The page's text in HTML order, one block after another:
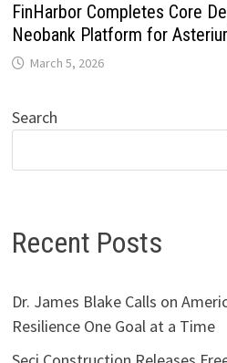
FinHarbor Completes Core
Neobank Platform for
March 5, 2026
Search
Recent Posts
Dr. James Blake Calls on
Resilience One Goal at a Time